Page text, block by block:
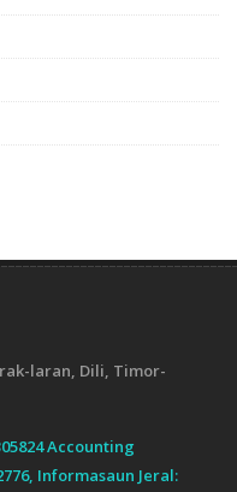
laran, Dili, Timor-
Accounting
Informasaun Jeral: